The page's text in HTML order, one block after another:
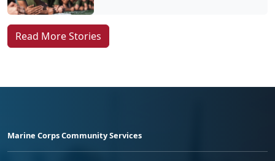
Read More Stories
Marine Corps Community Services